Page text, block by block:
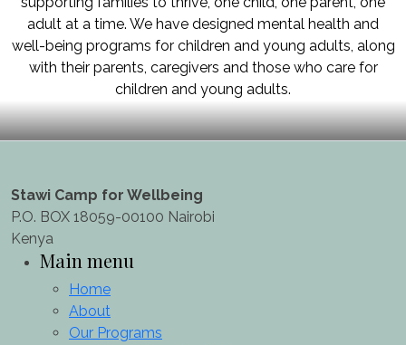
adult at a time. We have designed mental health and
well-being programs for children and young adults, along
with their parents, caregivers and those who care for
children and young adults.
Stawi Camp for Wellbeing
P.O. BOX 18059-00100 Nairobi
Kenya
Main menu
Home
About
Our Programs